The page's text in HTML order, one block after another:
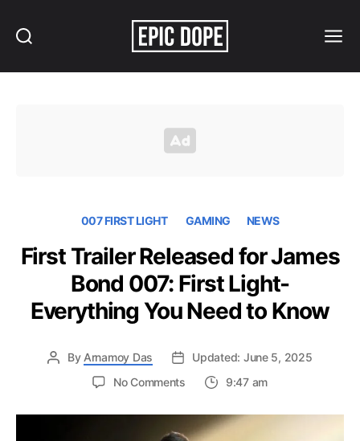
007 FIRST LIGHT GAMING NEWS
First Trailer Released for James
Bond 007: First Light-
Everything You Need to Know
By Arnamoy Das
Updated: June 5, 2025
No Commentson
Trailer
Released
9:47 am